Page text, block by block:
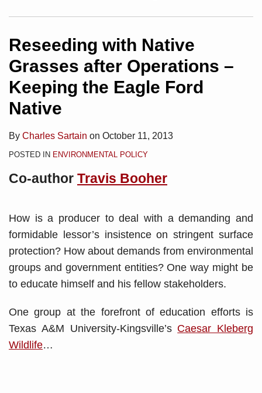
Reseeding with Native
Grasses after Operations –
Keeping the Eagle Ford
Native
By Charles Sartain on October 11, 2013
POSTED IN ENVIRONMENTAL POLICY
Co-author Travis Booher
How is a producer to deal with a demanding and
formidable lessor’s insistence on stringent surface
protection? How about demands from environmental
groups and government entities? One way might be
to educate himself and his fellow stakeholders.
One group at the forefront of education efforts is
Texas A&M University-Kingsville’s Caesar Kleberg
Wildlife…
RSS